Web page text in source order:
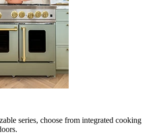
series, choose from integrated cooking